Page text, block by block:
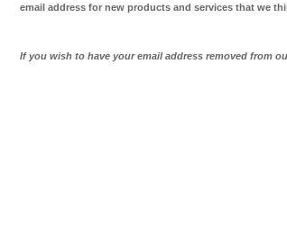
email address for new products and services that we
If you wish to have your email address removed from